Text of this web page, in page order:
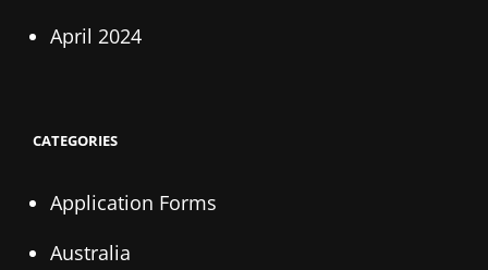
April 2024
CATEGORIES
Application Forms
Australia